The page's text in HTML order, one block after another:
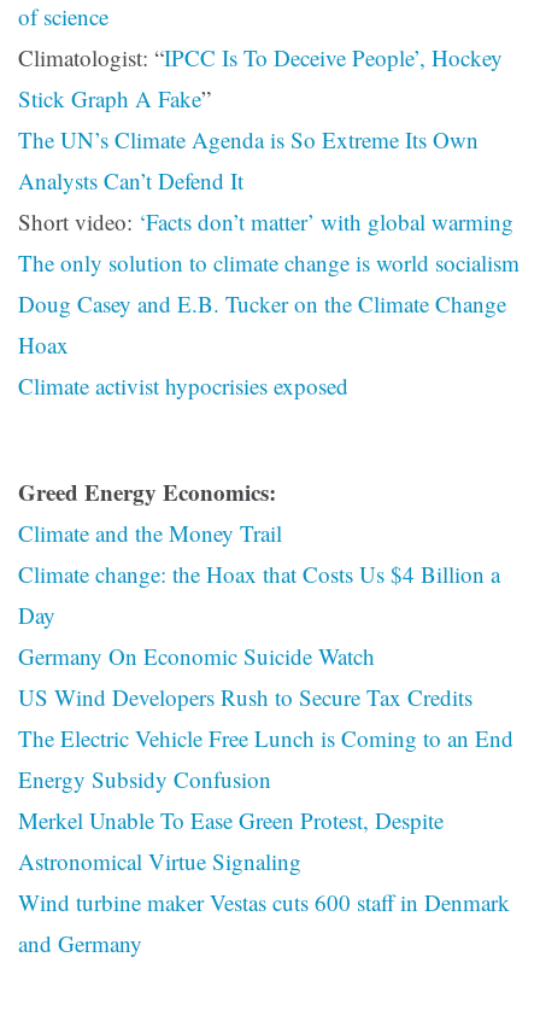
of science
Climatologist: “IPCC Is To Deceive People’, Hockey
Stick Graph A Fake”
The UN’s Climate Agenda is So Extreme Its Own
Analysts Can’t Defend It
Short video: ‘Facts don’t matter’ with global warming
The only solution to climate change is world socialism
Doug Casey and E.B. Tucker on the Climate Change
Hoax
Climate activist hypocrisies exposed
Greed Energy Economics:
Climate and the Money Trail
Climate change: the Hoax that Costs Us $4 Billion a
Day
Germany On Economic Suicide Watch
US Wind Developers Rush to Secure Tax Credits
The Electric Vehicle Free Lunch is Coming to an End
Energy Subsidy Confusion
Merkel Unable To Ease Green Protest, Despite
Astronomical Virtue Signaling
Wind turbine maker Vestas cuts 600 staff in Denmark
and Germany